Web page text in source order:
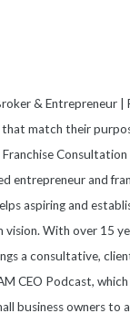
& Entrepreneur
match their
entrepreneur and
aspiring and
With over 15
a consultative,
CEO Podcast,
business owners